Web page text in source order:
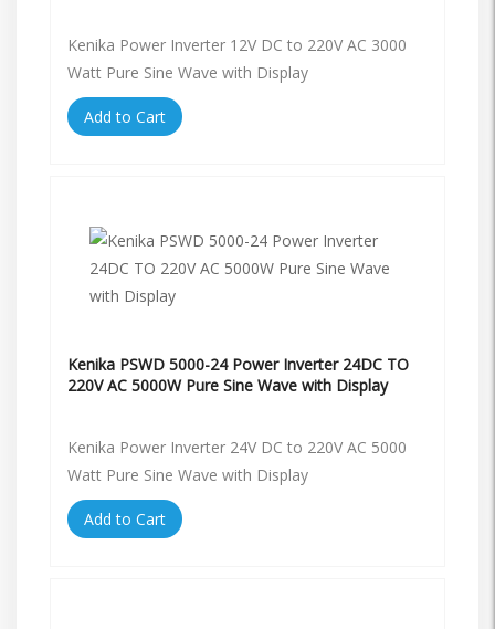
Kenika Power Inverter 12V DC to 220V AC 3000
Watt Pure Sine Wave with Display
Add to Cart
Kenika PSWD 5000-24 Power Inverter 24DC TO
220V AC 5000W Pure Sine Wave with Display
Kenika Power Inverter 24V DC to 220V AC 5000
Watt Pure Sine Wave with Display
Add to Cart